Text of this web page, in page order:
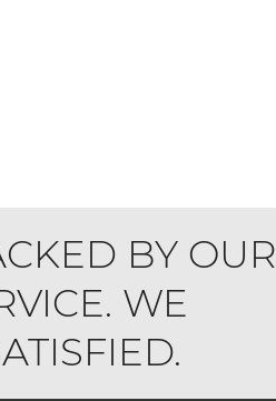
BY OUR
WE